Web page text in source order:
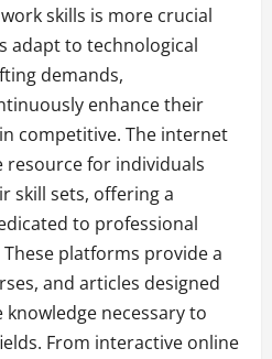
skills is more crucial
adapt to technological
demands,
enhance their
competitive. The internet
resource for individuals
skill sets, offering a
to professional
platforms provide a
and articles designed
necessary to
From interactive online